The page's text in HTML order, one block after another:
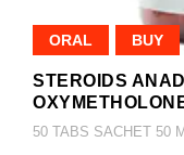
ORAL BUY
STEROIDS
50 TABS SACHET 50